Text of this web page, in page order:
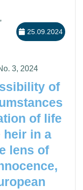
,
25.09.2024
3, 2024
of
of life
heir in a
lens of